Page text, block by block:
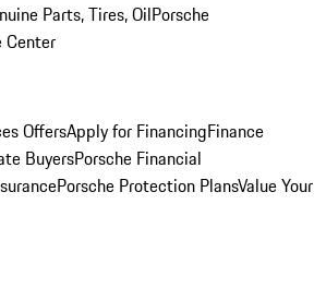
Parts, Tires, OilPorsche
Center
OffersApply for FinancingFinance
BuyersPorsche Financial
Porsche Protection PlansValue Your